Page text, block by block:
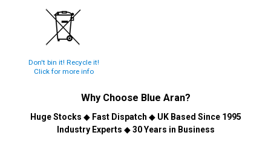
Don't bin it! Recycle it!
Click for more info
Why Choose Blue Aran?
Huge Stocks ◆ Fast Dispatch ◆ UK Based Since 1995
Industry Experts ◆30 Years in Business